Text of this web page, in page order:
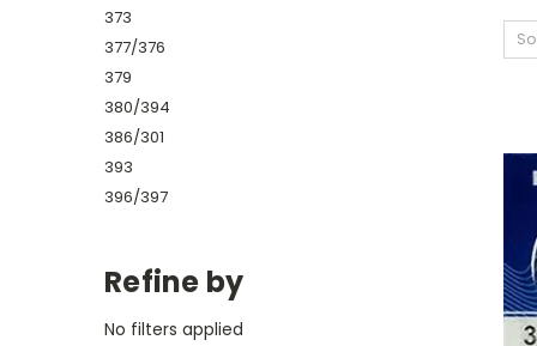
373
377/376
379
380/394
386/301
393
396/397
Refine by
No filters applied